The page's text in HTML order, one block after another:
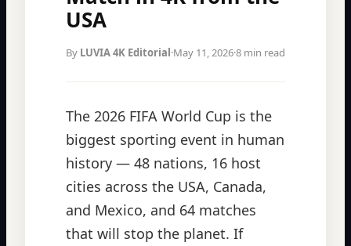
USA
By LUVIA 4K Editorial·May 11, 2026·8 min read
The 2026 FIFA World Cup is the
biggest sporting event in human
history — 48 nations, 16 host
cities across the USA, Canada,
and Mexico, and 64 matches
that will stop the planet. If